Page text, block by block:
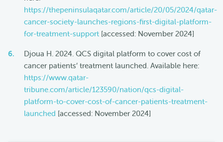
https://thepeninsulaqatar.com/article/20/05/2024/qatar-
cancer-society-launches-regions-first-digital-platform-
for-treatment-support [accessed: November 2024]
Djoua H. 2024. QCS digital platform to cover cost of
cancer patients’ treatment launched. Available here:
https://www.qatar-
tribune.com/article/123590/nation/qcs-digital-
platform-to-cover-cost-of-cancer-patients-treatment-
launched [accessed: November 2024]